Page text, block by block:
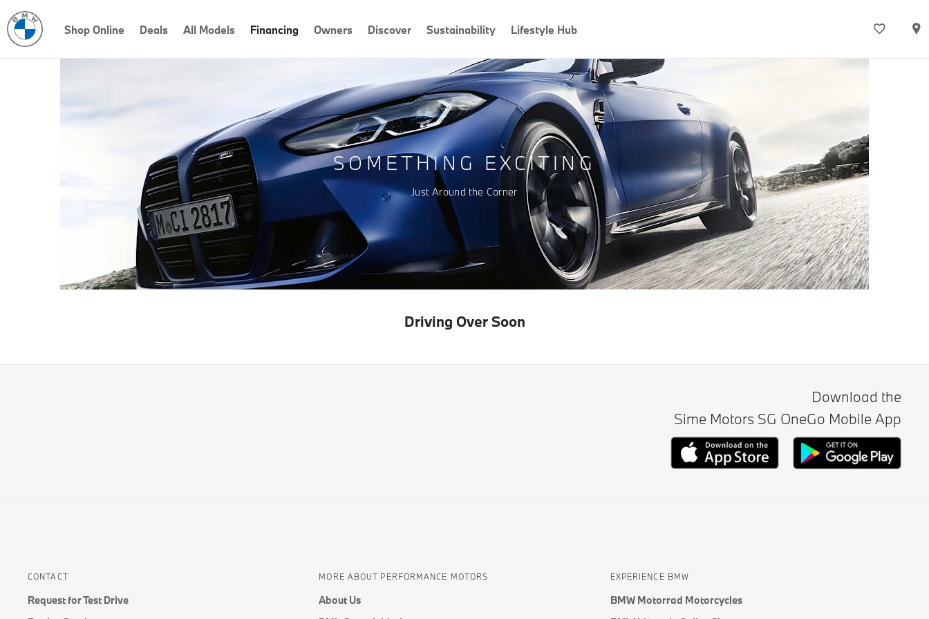
Shop Online Deals All Models Financing Owners Discover Sustainability Lifestyle Hub
SOMETHING EXCITING
Just Around the Corner
Driving Over Soon
Download the
Sime Motors SG OneGo Mobile App
CONTACT
Request for Test Drive
MORE ABOUT PERFORMANCE MOTORS
About Us
EXPERIENCE BMW
BMW Motorrad Motorcycles